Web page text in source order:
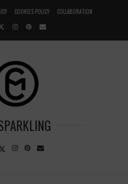
COOKIES POLICY COLLABORATION